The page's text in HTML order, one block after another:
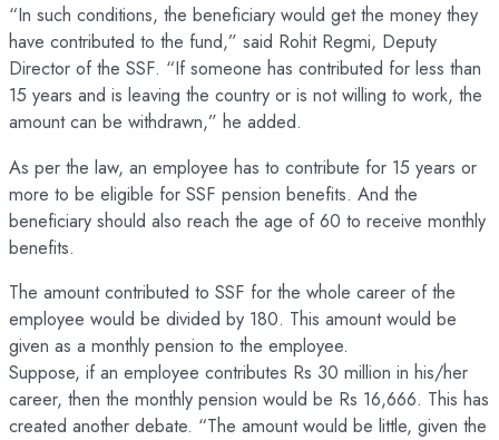
“In such conditions, the beneficiary would get the money they
have contributed to the fund,” said Rohit Regmi, Deputy
Director of the SSF. “If someone has contributed for less than
15 years and is leaving the country or is not willing to work, the
amount can be withdrawn,” he added.
As per the law, an employee has to contribute for 15 years or
more to be eligible for SSF pension benefits. And the
beneficiary should also reach the age of 60 to receive monthly
benefits.
The amount contributed to SSF for the whole career of the
employee would be divided by 180. This amount would be
given as a monthly pension to the employee.
Suppose, if an employee contributes Rs 30 million in his/her
career, then the monthly pension would be Rs 16,666. This has
created another debate. “The amount would be little, given the